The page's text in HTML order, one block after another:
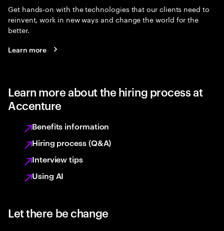
Get hands-on with the technologies that our clients need to
reinvent, work in new ways and change the world for the
better.
Learn more
Learn more about the hiring process at
Accenture
Benefits information
Hiring process (Q&A)
Interview tips
Using AI
Let there be change